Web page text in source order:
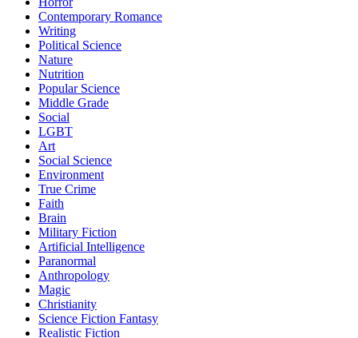
Contemporary Romance
Writing
Political Science
Nature
Nutrition
Popular Science
Middle Grade
Social
LGBT
Art
Social Science
Environment
True Crime
Faith
Brain
Military Fiction
Artificial Intelligence
Paranormal
Anthropology
Magic
Christianity
Science Fiction Fantasy
Realistic Fiction